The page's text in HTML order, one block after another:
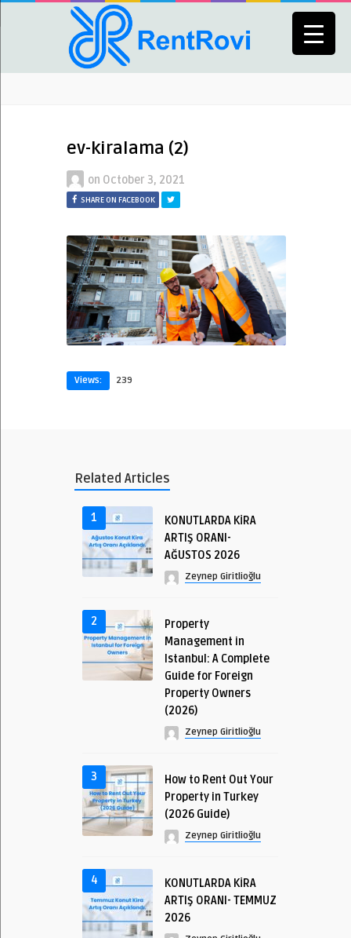
ev-kiralama (2)
on October 3, 2021
SHARE ON FACEBOOK
Views: 239
Related Articles
1
KONUTLARDA KİRA
ARTIŞ ORANI-
AĞUSTOS 2026
Zeynep Giritlioğlu
2
Property
Management in
Istanbul: A Complete
Guide for Foreign
Property Owners
(2026)
Zeynep Giritlioğlu
3
How to Rent Out Your
Property in Turkey
(2026 Guide)
Zeynep Giritlioğlu
4
KONUTLARDA KİRA
ARTIŞ ORANI- TEMMUZ
2026